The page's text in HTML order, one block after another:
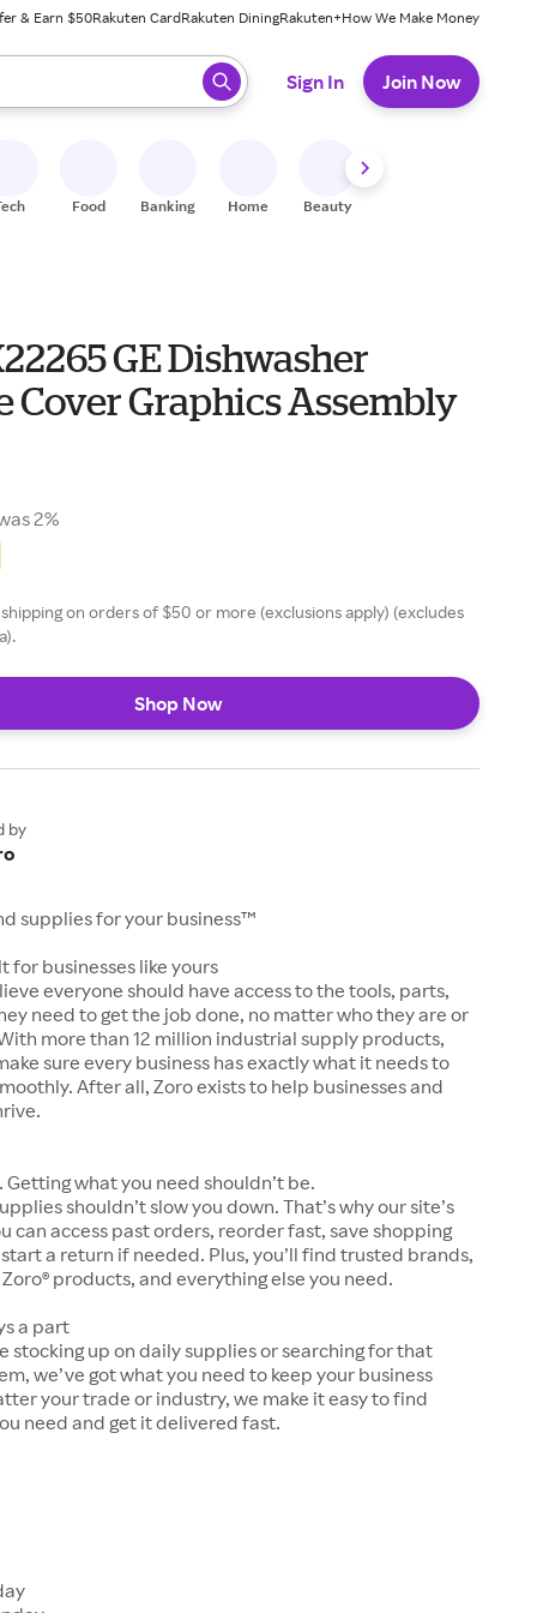
& Earn $50Rakuten CardRakuten DiningRakuten+How We Make Money
ready, press enter to select.
Sign In Join Now
Food Banking Home Beauty
GE Dishwasher
Cover Graphics Assembly
2%
on orders of $50 or more (exclusions apply) (excludes
Shop Now
by
supplies for your business™
for businesses like yours
everyone should have access to the tools, parts,
need to get the job done, no matter who they are or
more than 12 million industrial supply products,
sure every business has exactly what it needs to
After all, Zoro exists to help businesses and
Getting what you need shouldn’t be.
shouldn’t slow you down. That’s why our site’s
can access past orders, reorder fast, save shopping
a return if needed. Plus, you’ll find trusted brands,
products, and everything else you need.
a part
stocking up on daily supplies or searching for that
we’ve got what you need to keep your business
your trade or industry, we make it easy to find
need and get it delivered fast.